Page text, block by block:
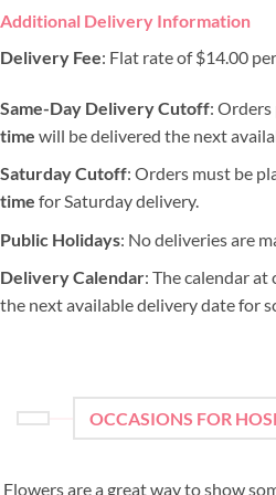
Additional Delivery Information
Delivery Fee: Flat rate of $14.00
Same-Day Delivery Cutoff:
time will be delivered the next
Saturday Cutoff: Orders must be
time for Saturday delivery.
Public Holidays: No deliveries are
Delivery Calendar: The calendar
the next available delivery date for
OCCASIONS FOR
Flowers are a great way to show